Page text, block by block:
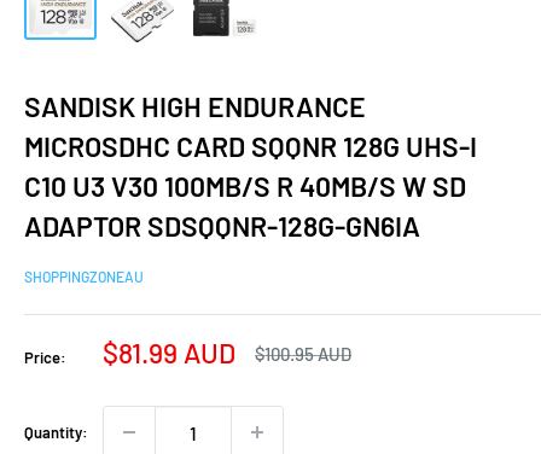
SANDISK HIGH ENDURANCE
MICROSDHC CARD SQQNR 128G UHS-I
C10 U3 V30 100MB/S R 40MB/S W SD
ADAPTOR SDSQQNR-128G-GN6IA
SHOPPINGZONEAU
Price:
Sale
$81.99 AUD
Regular
$100.95 AUD
Quantity: